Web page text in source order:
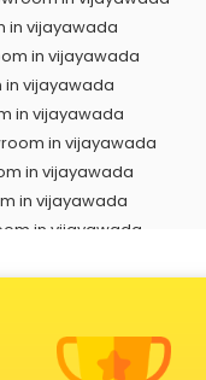
in vijayawada
in vijayawada
in vijayawada
in vijayawada
in vijayawada
in vijayawada
in vijayawada
in vijayawada
in vijayawada
in vijayawada